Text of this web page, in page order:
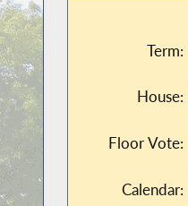
Term:
House:
Floor Vote:
Calendar: